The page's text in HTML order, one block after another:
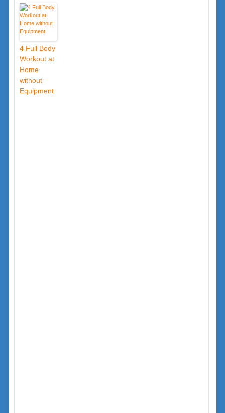
4 Full Body
Workout at
Home
without
Equipment